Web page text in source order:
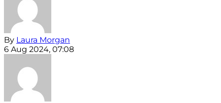
By Laura Morgan
6 Aug 2024, 07:08